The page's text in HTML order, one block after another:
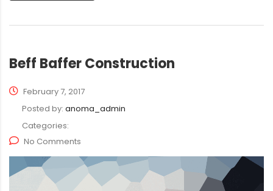
Beff Baffer Construction
February 7, 2017
Posted by: anoma_admin
Categories:
No Comments